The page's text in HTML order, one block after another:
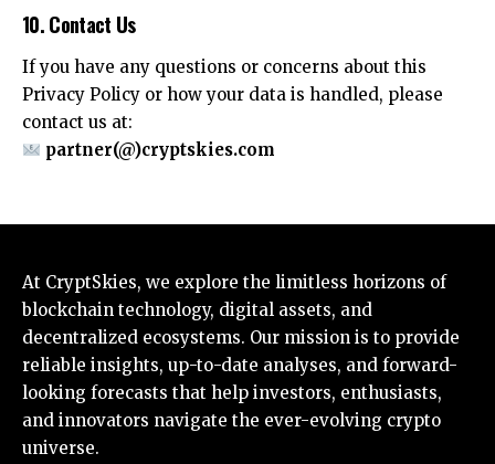
10. Contact Us
If you have any questions or concerns about this
Privacy Policy or how your data is handled, please
contact us at:
partner(@)cryptskies.com
At CryptSkies, we explore the limitless horizons of
blockchain technology, digital assets, and
decentralized ecosystems. Our mission is to provide
reliable insights, up-to-date analyses, and forward-
looking forecasts that help investors, enthusiasts,
and innovators navigate the ever-evolving crypto
universe.